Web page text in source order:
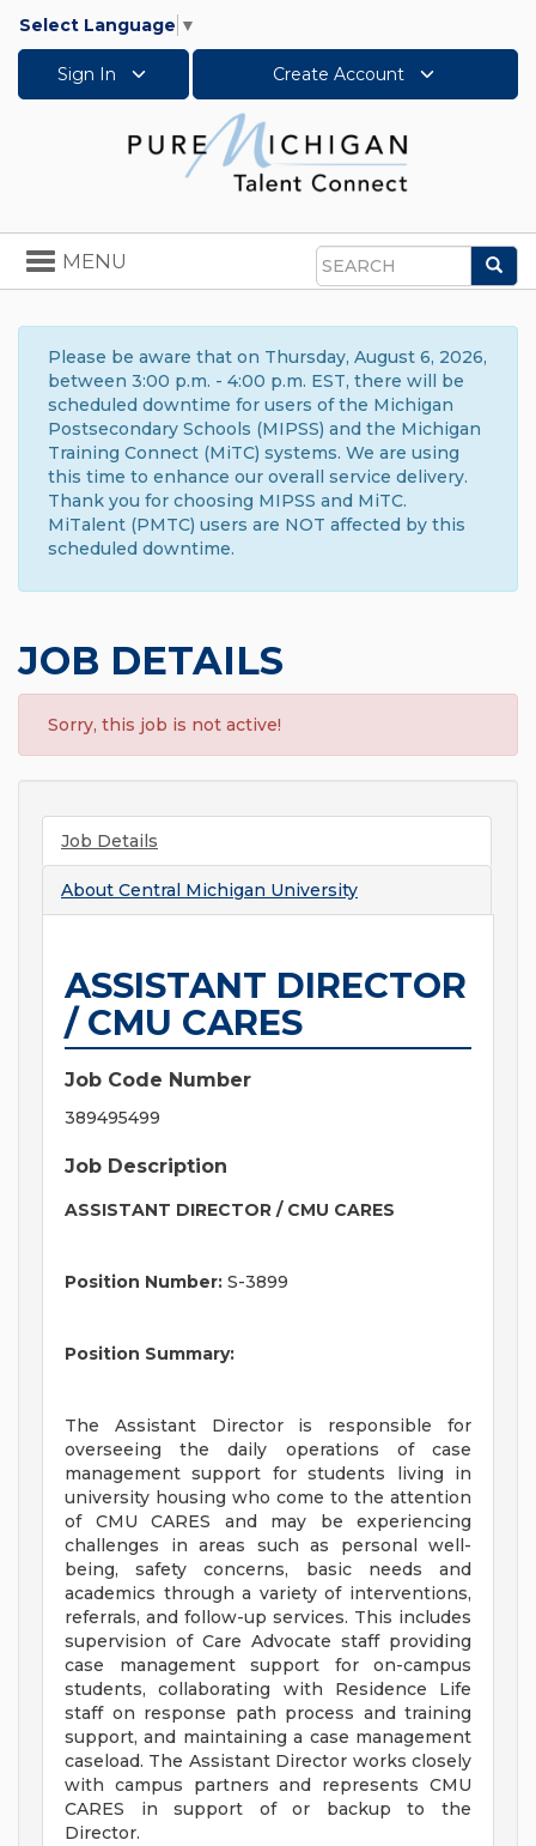
Select Language ▼
Sign In Create Account
Search
Toggle
navigation
MENU
Please be aware that on Thursday, August 6, 2026,
between 3:00 p.m. - 4:00 p.m. EST, there will be
scheduled downtime for users of the Michigan
Postsecondary Schools (MIPSS) and the Michigan
Training Connect (MiTC) systems. We are using
this time to enhance our overall service delivery.
Thank you for choosing MIPSS and MiTC.
MiTalent (PMTC) users are NOT affected by this
scheduled downtime.
JOB DETAILS
Sorry, this job is not active!
Job Details
About Central Michigan University
ASSISTANT DIRECTOR
/ CMU CARES
Job Code Number
389495499
Job Description
ASSISTANT DIRECTOR / CMU CARES
Position Number: S-3899
Position Summary:
The Assistant Director is responsible for
overseeing the daily operations of case
management support for students living in
university housing who come to the attention
of CMU CARES and may be experiencing
challenges in areas such as personal well-
being, safety concerns, basic needs and
academics through a variety of interventions,
referrals, and follow-up services. This includes
supervision of Care Advocate staff providing
case management support for on-campus
students, collaborating with Residence Life
staff on response path process and training
support, and maintaining a case management
caseload. The Assistant Director works closely
with campus partners and represents CMU
CARES in support of or backup to the
Director.